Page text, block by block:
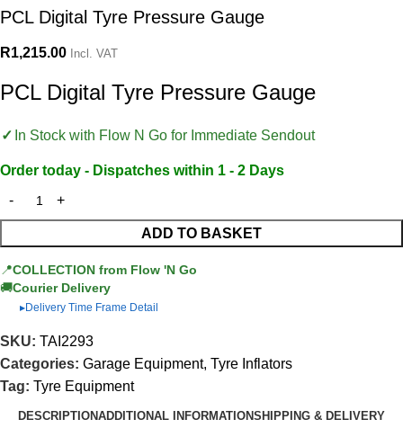
PCL Digital Tyre Pressure Gauge
R1,215.00 Incl. VAT
PCL Digital Tyre Pressure Gauge
In Stock with Flow N Go for Immediate Sendout
Order today - Dispatches within 1 - 2 Days
ADD TO BASKET
📍COLLECTION from Flow 'N Go
🚚Courier Delivery
▶Delivery Time Frame Detail
SKU: TAI2293
Categories: Garage Equipment, Tyre Inflators
Tag: Tyre Equipment
DESCRIPTIONADDITIONAL INFORMATIONSHIPPING & DELIVERY